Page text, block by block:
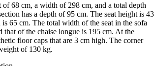
of 68 cm, a width of 298 cm, and a total depth
has a depth of 95 cm. The seat height is 43
is 65 cm. The total width of the seat in the sofa
that of the chaise longue is 195 cm. At the
floor caps that are 3 cm high. The corner
of 130 kg.